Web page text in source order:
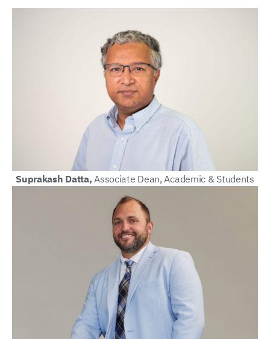
Suprakash Datta, Associate Dean, Academic & Students